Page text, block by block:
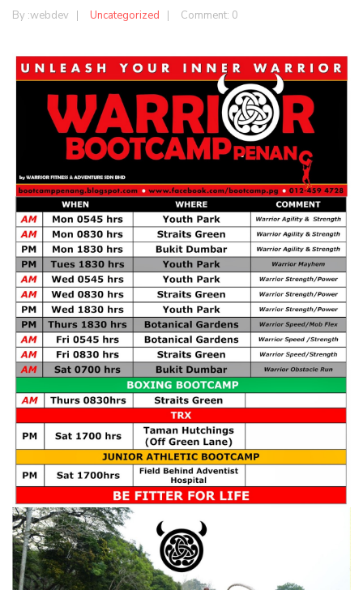
By :webdev Uncategorized Comment: 0